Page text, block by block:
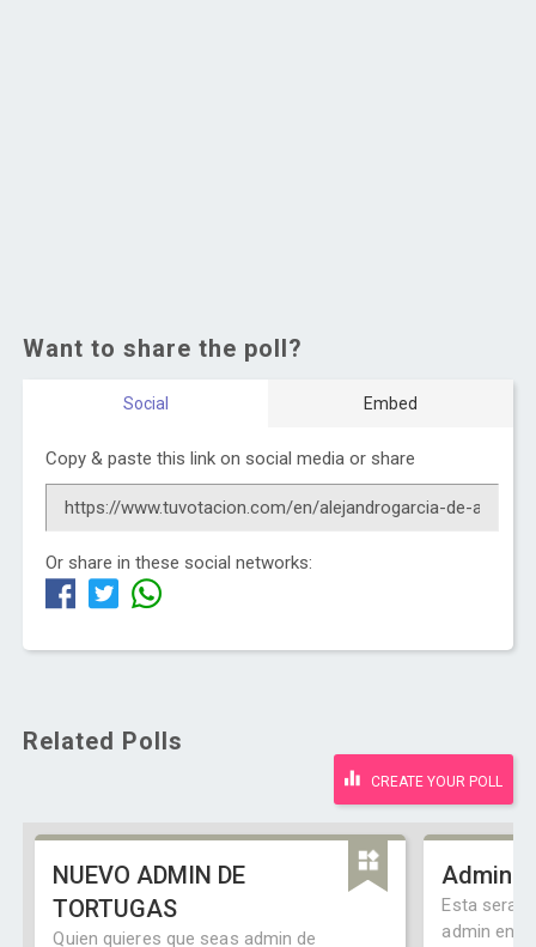
Want to share the poll?
Social Embed
Copy & paste this link on social media or share
Or share in these social networks:
Related Polls
CREATE YOUR POLL
NUEVO ADMIN DE
TORTUGAS
Quien quieres que seas admin de
Admin
Esta sera
admin en